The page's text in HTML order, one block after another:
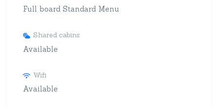
Full board Standard Menu
Shared cabins
Available
Wifi
Available